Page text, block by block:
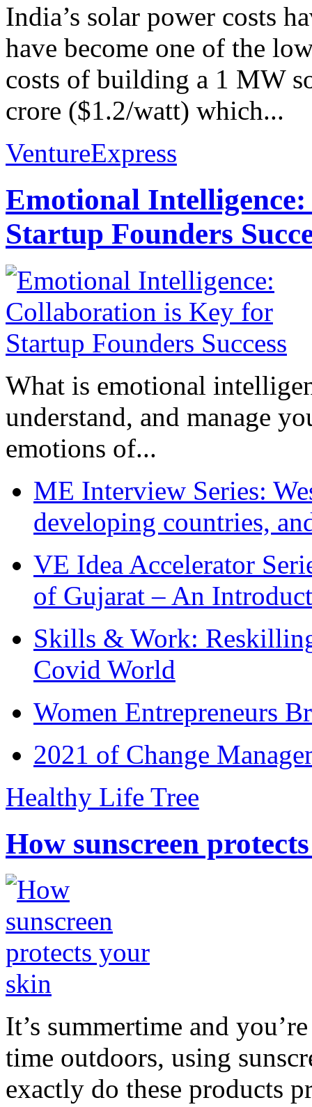
India’s solar power costs
have become one of the
costs of building a 1 MW
crore ($1.2/watt) which...
VentureExpress
Emotional
Startup Founders
What is emotional
understand, and manage
emotions of...
ME Interview Series:
developing countries,
VE Idea Accelerator
of Gujarat – An
Skills & Work:
Covid World
Women Entrepreneurs
2021 of Change
Healthy Life Tree
How sunscreen
It’s summertime and
time outdoors, using
exactly do these products